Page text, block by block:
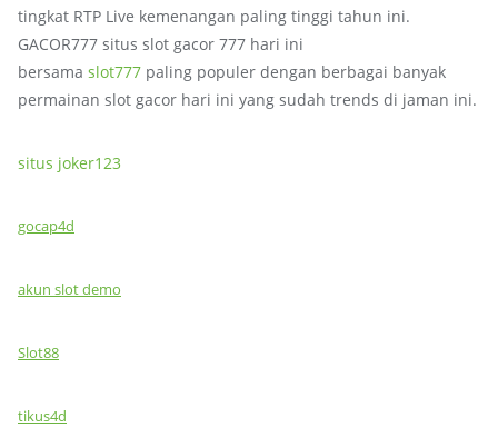
tingkat RTP Live kemenangan paling tinggi tahun ini.
GACOR777 situs slot gacor 777 hari ini
bersama slot777 paling populer dengan berbagai banyak
permainan slot gacor hari ini yang sudah trends di jaman ini.
situs joker123
gocap4d
akun slot demo
Slot88
tikus4d